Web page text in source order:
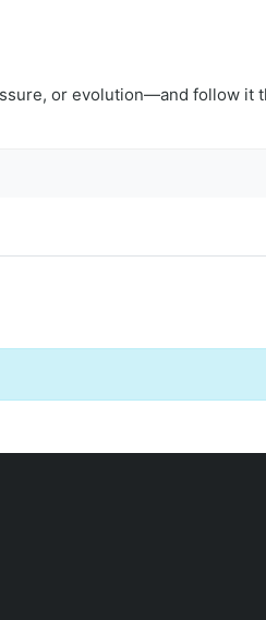
or evolution—and follow it